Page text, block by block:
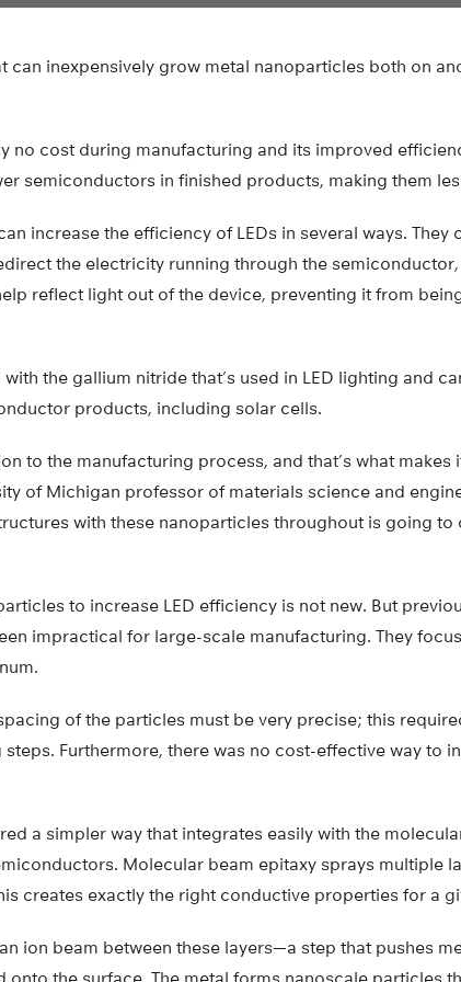
can inexpensively grow metal nanoparticles both on
no cost during manufacturing and its improved
semiconductors in finished products, making them
increase the efficiency of LEDs in several ways. They
the electricity running through the
reflect light out of the device, preventing it from
the gallium nitride that’s used in LED lighting and
products, including solar cells.
to the manufacturing process, and that’s what makes
of Michigan professor of materials science and
with these nanoparticles throughout is going to
to increase LED efficiency is not new. But
impractical for large-scale manufacturing. They
of the particles must be very precise; this
steps. Furthermore, there was no cost-effective way to
a simpler way that integrates easily with the
Molecular beam epitaxy sprays multiple
creates exactly the right conductive properties for a
ion beam between these layers—a step that pushes